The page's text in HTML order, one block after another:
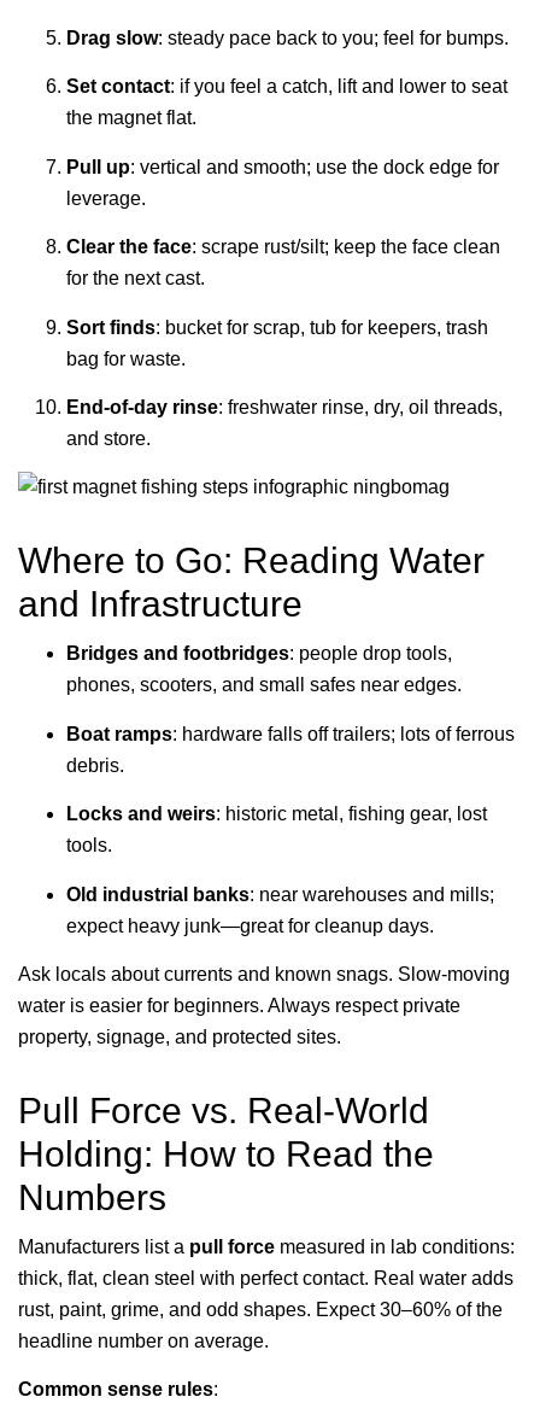
Drag slow: steady pace back to you; feel for bumps.
Set contact: if you feel a catch, lift and lower to seat
the magnet flat.
Pull up: vertical and smooth; use the dock edge for
leverage.
Clear the face: scrape rust/silt; keep the face clean
for the next cast.
Sort finds: bucket for scrap, tub for keepers, trash
bag for waste.
End-of-day rinse: freshwater rinse, dry, oil threads,
and store.
Where to Go: Reading Water
and Infrastructure
Bridges and footbridges: people drop tools,
phones, scooters, and small safes near edges.
Boat ramps: hardware falls off trailers; lots of ferrous
debris.
Locks and weirs: historic metal, fishing gear, lost
tools.
Old industrial banks: near warehouses and mills;
expect heavy junk—great for cleanup days.
Ask locals about currents and known snags. Slow-moving
water is easier for beginners. Always respect private
property, signage, and protected sites.
Pull Force vs. Real-World
Holding: How to Read the
Numbers
Manufacturers list a pull force measured in lab conditions:
thick, flat, clean steel with perfect contact. Real water adds
rust, paint, grime, and odd shapes. Expect 30–60% of the
headline number on average.
Common sense rules: